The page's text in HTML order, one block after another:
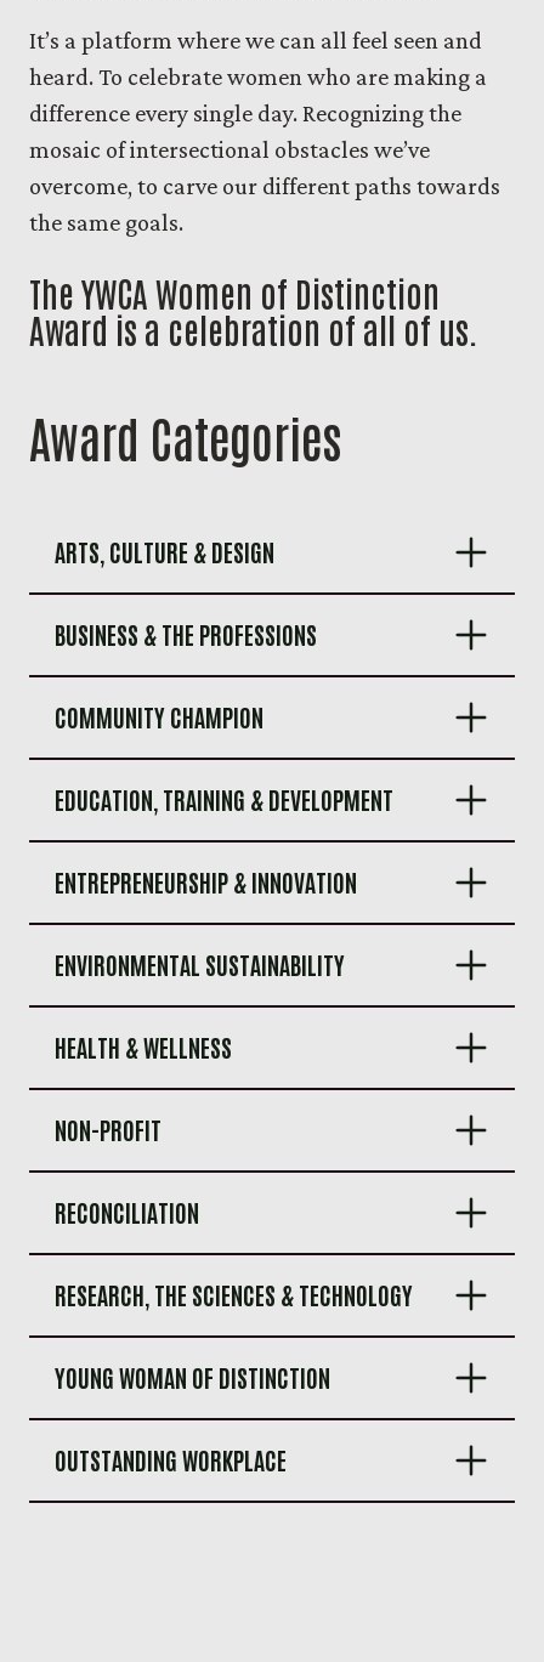
It’s a platform where we can all feel seen and
heard. To celebrate women who are making a
difference every single day. Recognizing the
mosaic of intersectional obstacles we’ve
overcome, to carve our different paths towards
the same goals.
The YWCA Women of Distinction
Award is a celebration of all of us.
Award Categories
ARTS, CULTURE & DESIGN
BUSINESS & THE PROFESSIONS
COMMUNITY CHAMPION
EDUCATION, TRAINING & DEVELOPMENT
ENTREPRENEURSHIP & INNOVATION
ENVIRONMENTAL SUSTAINABILITY
HEALTH & WELLNESS
NON-PROFIT
RECONCILIATION
RESEARCH, THE SCIENCES & TECHNOLOGY
YOUNG WOMAN OF DISTINCTION
OUTSTANDING WORKPLACE